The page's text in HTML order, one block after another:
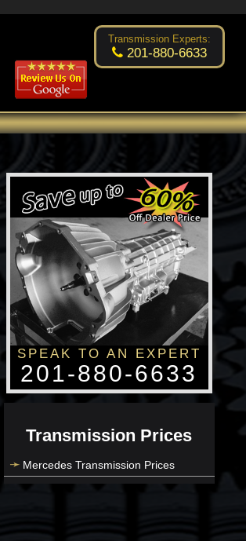
Excellent transmission place! Changsoo Kim
Transmission Experts:
201-880-6633
SPEAK TO AN EXPERT
201-880-6633
Transmission Prices
Mercedes Transmission Prices